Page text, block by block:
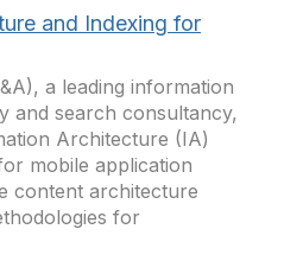
and Indexing for
a leading information
and search consultancy,
Architecture (IA)
mobile application
content architecture
for